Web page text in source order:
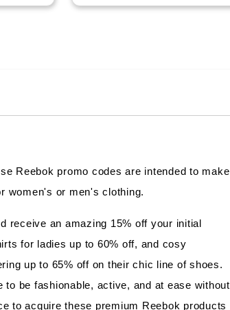
Reebok promo codes are intended to make
women's or men's clothing.
receive an amazing 15% off your initial
for ladies up to 60% off, and cosy
up to 65% off on their chic line of shoes.
be fashionable, active, and at ease without
to acquire these premium Reebok products